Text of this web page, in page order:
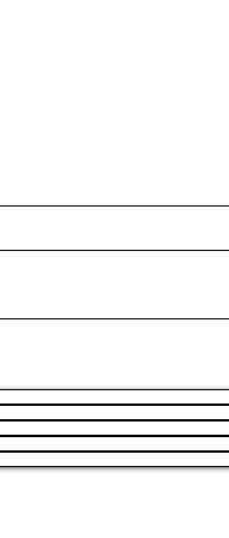
SolarEdge
Old Rivalry